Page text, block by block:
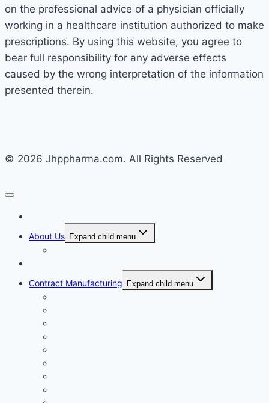
on the professional advice of a physician officially
working in a healthcare institution authorized to make
prescriptions. By using this website, you agree to
bear full responsibility for any adverse effects
caused by the wrong interpretation of the information
presented therein.
© 2026 Jhppharma.com. All Rights Reserved
About Us Expand child menu
Contract Manufacturing
Expand child menu